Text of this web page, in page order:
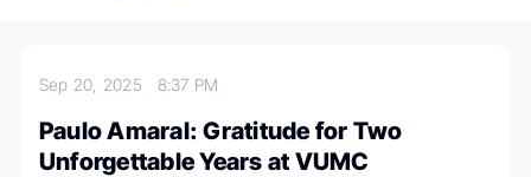
Sep 20, 2025 8:37 PM
Paulo Amaral: Gratitude for Two
Unforgettable Years at VUMC